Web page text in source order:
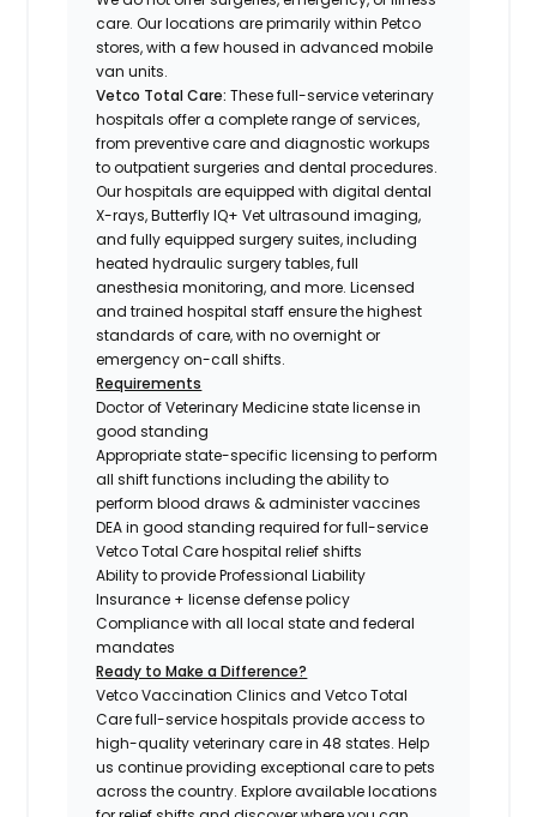
care. Our locations are primarily within Petco
stores, with a few housed in advanced mobile
van units.
Vetco Total Care:These full-service veterinary
hospitals offer a complete range of services,
from preventive care and diagnostic workups
to outpatient surgeries and dental procedures.
Our hospitals are equipped with digital dental
X-rays, Butterfly IQ+ Vet ultrasound imaging,
and fully equipped surgery suites, including
heated hydraulic surgery tables, full
anesthesia monitoring, and more. Licensed
and trained hospital staff ensure the highest
standards of care, with no overnight or
emergency on-call shifts.
Requirements
Doctor of Veterinary Medicine state license in
good standing
Appropriate state-specific licensing to perform
all shift functions including the ability to
perform blood draws & administer vaccines
DEA in good standing required for full-service
Vetco Total Care hospital relief shifts
Ability to provide Professional Liability
Insurance + license defense policy
Compliance with all local state and federal
mandates
Ready to Make a Difference?
Vetco Vaccination Clinics and Vetco Total
Care full-service hospitals provide access to
high-quality veterinary care in 48 states.Help
us continue providing exceptional care to pets
across the country. Explore available locations